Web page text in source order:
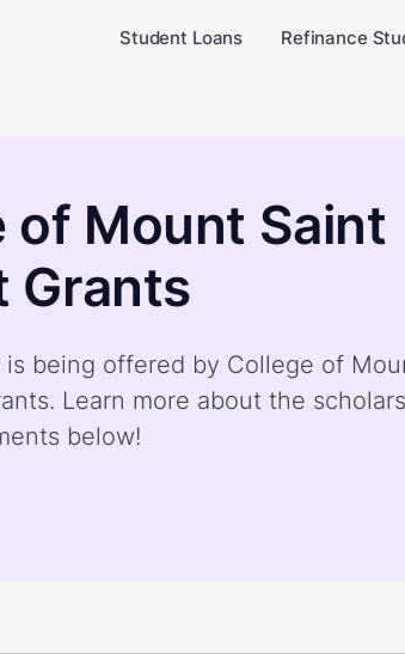
Student Loans Refinance
of Mount Saint
Grants
is being offered by College of
Learn more about the
below!